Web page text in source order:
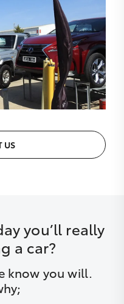
US
you’ll really
a car?
know you will.